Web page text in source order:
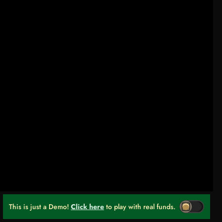
This is just a Demo! Click here to play with real funds.